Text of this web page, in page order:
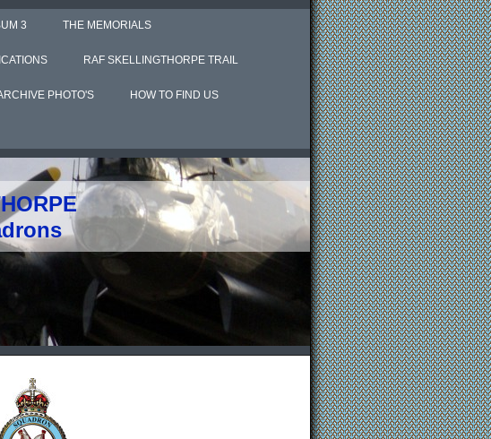
3 THE MEMORIALS
RAF SKELLINGTHORPE TRAIL
PHOTO'S HOW TO FIND US